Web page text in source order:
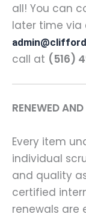
all! You can
later time via
call at (516)
RENEWED
Every item
individual
and quality
certified
renewals are